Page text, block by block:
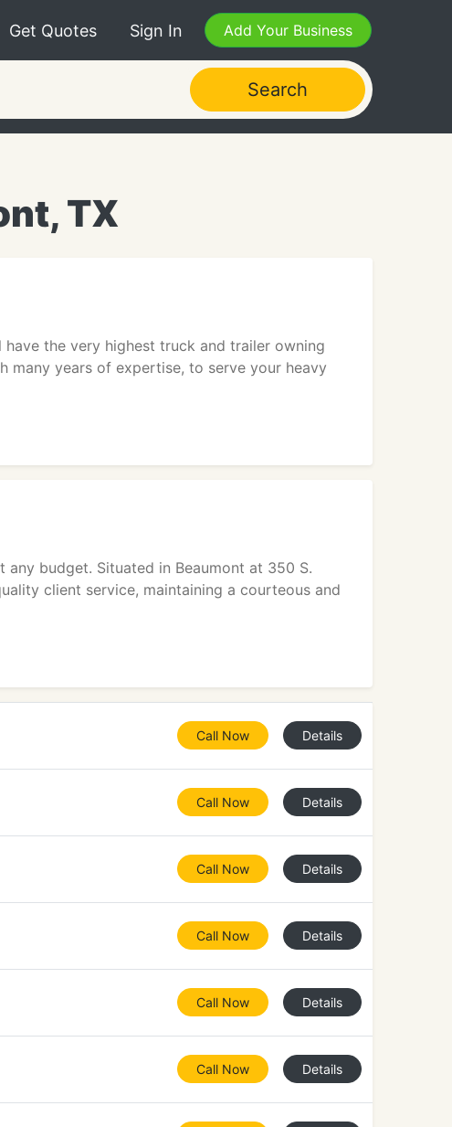
Get Quotes Sign In Add Your Business
Search
TX
the very highest truck and trailer owning
many years of expertise, to serve your heavy
budget. Situated in Beaumont at 350 S.
client service, maintaining a courteous and
Call Now Details
Call Now Details
Call Now Details
Call Now Details
Call Now Details
Call Now Details